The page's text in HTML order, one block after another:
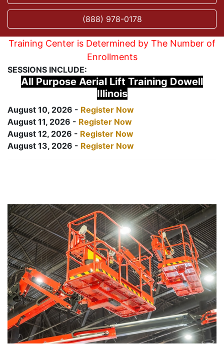
(888) 978-0178
Training Center is Determined by The Number of
Enrollments
SESSIONS INCLUDE:
All Purpose Aerial Lift Training Dowell
Illinois
August 10, 2026 - Register Now
August 11, 2026 - Register Now
August 12, 2026 - Register Now
August 13, 2026 - Register Now